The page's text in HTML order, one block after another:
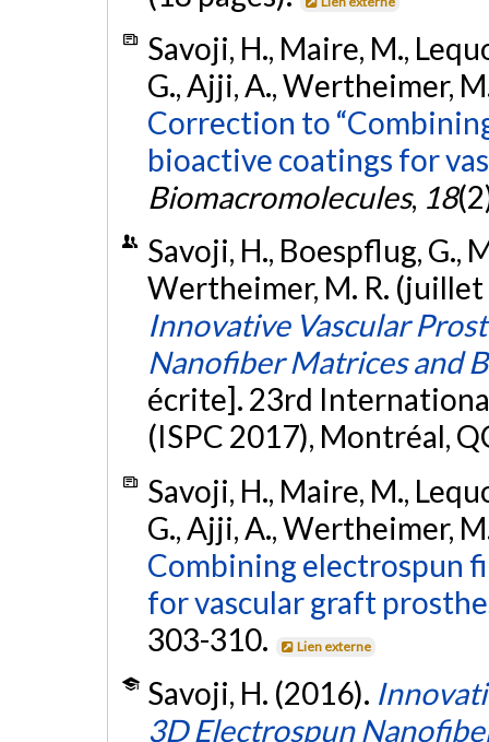
Savoji, H., Maire, M.,
G., Ajji, A., Wertheimer,
Correction to
bioactive coatings for
Biomacromolecules, 18
Savoji, H., Boespflug, G.,
Wertheimer, M. R.
Innovative Vascular
Nanofiber Matrices and
écrite]. 23rd
(ISPC 2017), Montréal,
Savoji, H., Maire, M.,
G., Ajji, A., Wertheimer,
Combining electrospun
for vascular graft
303-310.
Lien externe
Savoji, H. (2016).
3D Electrospun